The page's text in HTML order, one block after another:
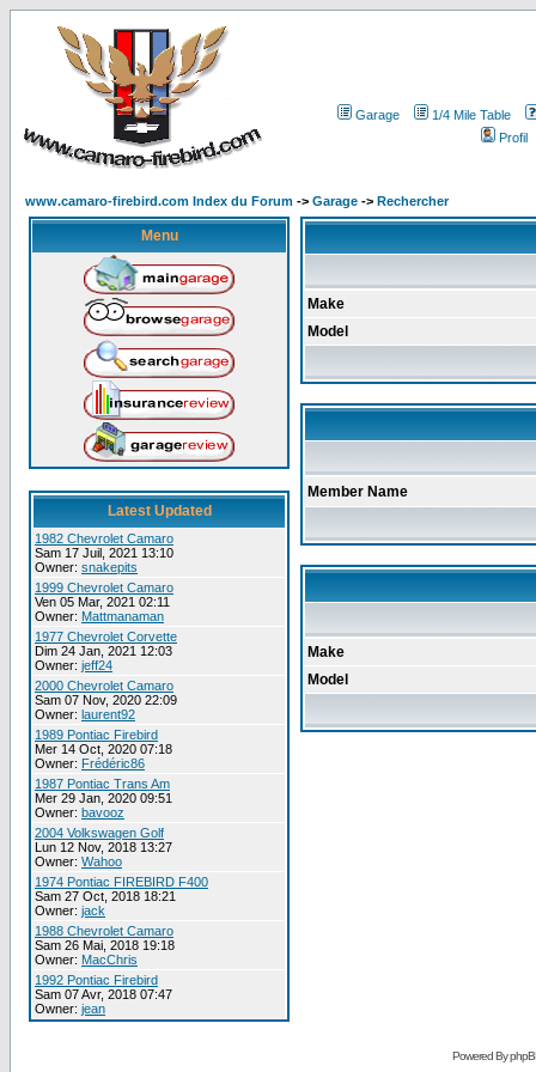
Garage
1/4 Mile Table
Profil
www.camaro-firebird.com Index du Forum -> Garage -> Rechercher
Menu
Latest Updated
1982 Chevrolet Camaro
Sam 17 Juil, 2021 13:10
Owner: snakepits
1999 Chevrolet Camaro
Ven 05 Mar, 2021 02:11
Owner: Mattmanaman
1977 Chevrolet Corvette
Dim 24 Jan, 2021 12:03
Owner: jeff24
2000 Chevrolet Camaro
Sam 07 Nov, 2020 22:09
Owner: laurent92
1989 Pontiac Firebird
Mer 14 Oct, 2020 07:18
Owner: Frédéric86
1987 Pontiac Trans Am
Mer 29 Jan, 2020 09:51
Owner: bavooz
2004 Volkswagen Golf
Lun 12 Nov, 2018 13:27
Owner: Wahoo
1974 Pontiac FIREBIRD F400
Sam 27 Oct, 2018 18:21
Owner: jack
1988 Chevrolet Camaro
Sam 26 Mai, 2018 19:18
Owner: MacChris
1992 Pontiac Firebird
Sam 07 Avr, 2018 07:47
Owner: jean
Make
Model
Member Name
Make
Model
Powered By